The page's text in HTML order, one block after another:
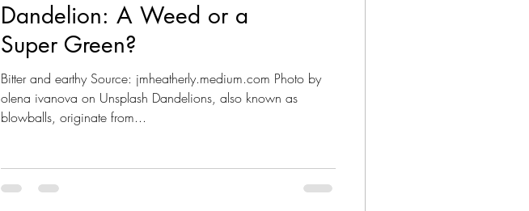
Dandelion: A Weed or a
Super Green?
Bitter and earthy Source: jmheatherly.medium.com Photo by
olena ivanova on Unsplash Dandelions, also known as
blowballs, originate from...